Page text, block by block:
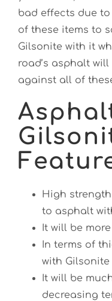
bad effects due
of these items to
Gilsonite with it
road’s asphalt
against all of
High
to asphalt
It will be
In terms of
with
It will be
decreasing